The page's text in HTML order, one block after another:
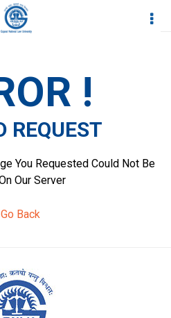
!
REQUEST
You Requested Could Not Be
Our Server
Back